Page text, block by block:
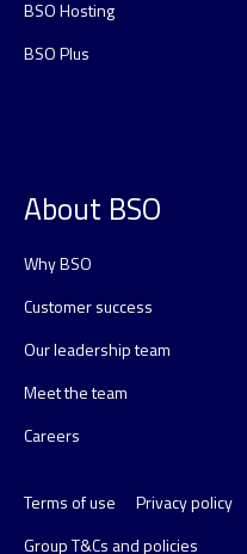
BSO Hosting
BSO Plus
About BSO
Why BSO
Customer success
Our leadership team
Meet the team
Careers
Terms of use Privacy policy
Group T&Cs and policies